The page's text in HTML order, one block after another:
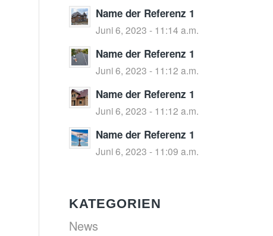
Name der Referenz 1
Juni 6, 2023 - 11:14 a.m.
Name der Referenz 1
Juni 6, 2023 - 11:12 a.m.
Name der Referenz 1
Juni 6, 2023 - 11:12 a.m.
Name der Referenz 1
Juni 6, 2023 - 11:09 a.m.
KATEGORIEN
News